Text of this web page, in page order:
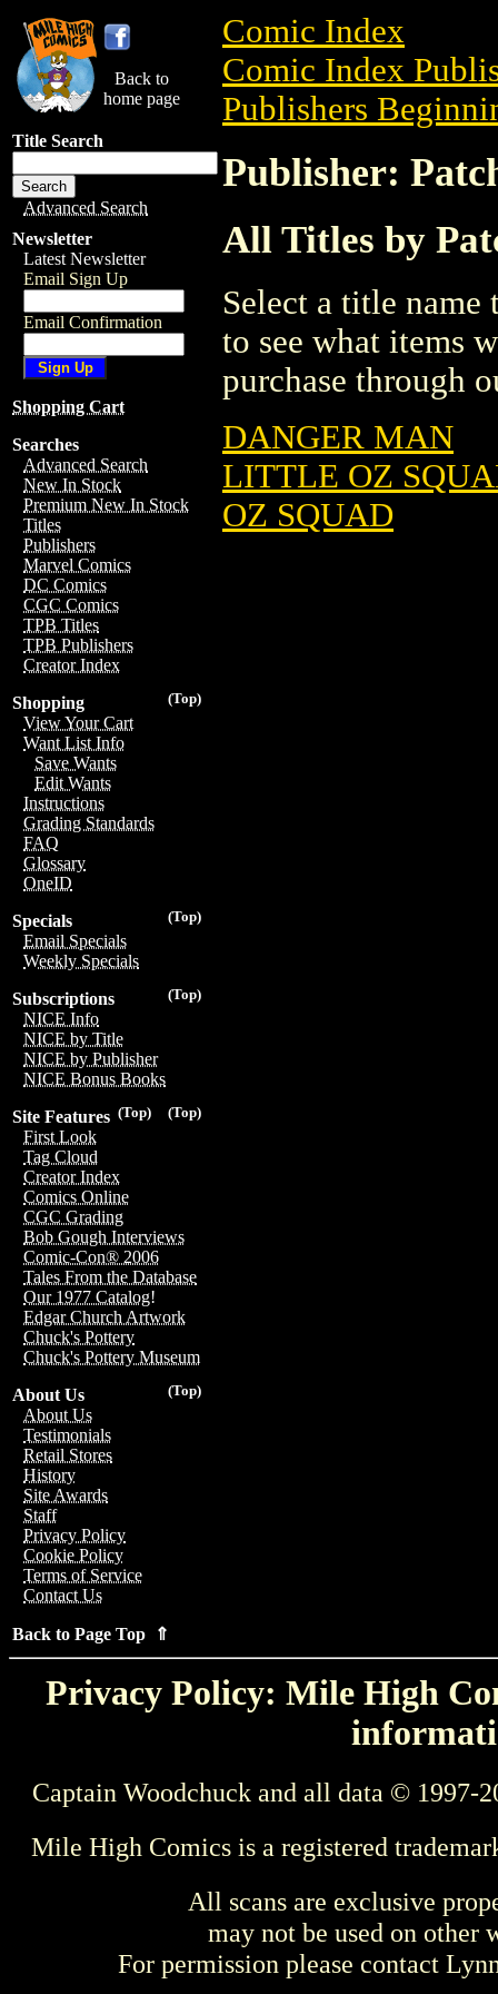
Back to
home page
Title Search
Advanced Search
Newsletter
Latest Newsletter
Email Sign Up
Email Confirmation
Shopping Cart
Searches
Advanced Search
New In Stock
Premium New In Stock
Titles
Publishers
Marvel Comics
DC Comics
CGC Comics
TPB Titles
TPB Publishers
Creator Index
(Top)
Shopping
View Your Cart
Want List Info
Save Wants
Edit Wants
Instructions
Grading Standards
FAQ
Glossary
OneID
(Top)
Specials
Email Specials
Weekly Specials
(Top)
Subscriptions
NICE Info
NICE by Title
NICE by Publisher
NICE Bonus Books
(Top)
(Top)
Site Features
First Look
Tag Cloud
Creator Index
Comics Online
CGC Grading
Bob Gough Interviews
Comic-Con® 2006
Tales From the Database
Our 1977 Catalog!
Edgar Church Artwork
Chuck's Pottery
Chuck's Pottery Museum
(Top)
About Us
About Us
Testimonials
Retail Stores
History
Site Awards
Staff
Privacy Policy
Cookie Policy
Terms of Service
Contact Us
Back to Page Top ⇑
Comic Index
Comic Index
Publishers
Publisher:
All Titles by
Select a title
to see what items
purchase through
DANGER MAN
LITTLE OZ
OZ SQUAD
Privacy Policy: Mile High
Captain Woodchuck and all data © 1997-
Mile High Comics is a registered
All scans are exclusive
may not be used on other
For permission please contact